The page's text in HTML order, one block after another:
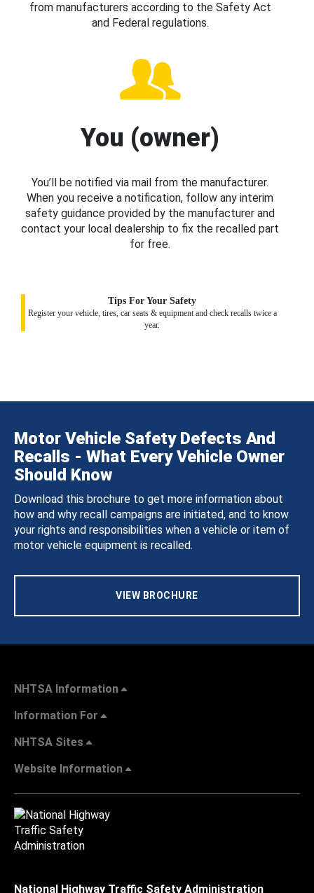
from manufacturers according to the Safety Act
and Federal regulations.
You (owner)
You’ll be notified via mail from the manufacturer.
When you receive a notification, follow any interim
safety guidance provided by the manufacturer and
contact your local dealership to fix the recalled part
for free.
Tips For Your Safety
Register your vehicle, tires, car seats & equipment and check recalls twice a
year.
Motor Vehicle Safety Defects And
Recalls - What Every Vehicle Owner
Should Know
Download this brochure to get more information about
how and why recall campaigns are initiated, and to know
your rights and responsibilities when a vehicle or item of
motor vehicle equipment is recalled.
VIEW BROCHURE
NHTSA Information
Information For
NHTSA Sites
Website Information
National Highway Traffic Safety Administration